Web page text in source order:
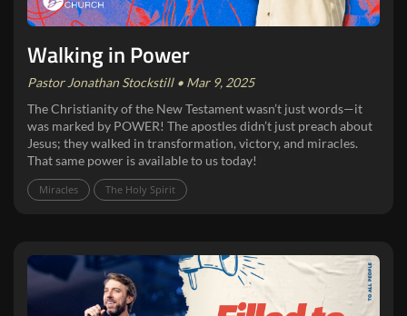
Walking in Power
Pastor Jonathan Stockstill • Mar 9, 2025
The Christianity of the New Testament wasn’t just words—it
was marked by POWER! The apostles didn’t just preach about
Jesus; they walked in transformation, victory, and miracles.
That same power is available to us today!
Miracles The Holy Spirit